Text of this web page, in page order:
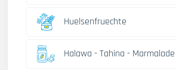
Huelsenfruechte
Halawa - Tahina - Marmalade